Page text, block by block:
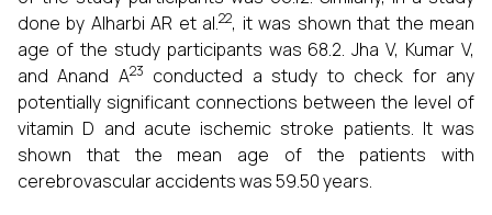
done by Alharbi AR et al.22, it was shown that the mean
age of the study participants was 68.2. Jha V, Kumar V,
and Anand A23 conducted a study to check for any
potentially significant connections between the level of
vitamin D and acute ischemic stroke patients. It was
shown that the mean age of the patients with
cerebrovascular accidents was 59.50 years.